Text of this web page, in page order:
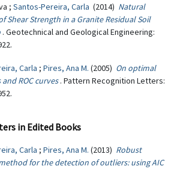
; Santos-Pereira, Carla (2014) Natural
Shear Strength in a Granite Residual Soil
. Geotechnical and Geological Engineering:
Carla ; Pires, Ana M. (2005) On optimal
ROC curves . Pattern Recognition Letters:
in Edited Books
Carla ; Pires, Ana M. (2013) Robust
for the detection of outliers: using AIC